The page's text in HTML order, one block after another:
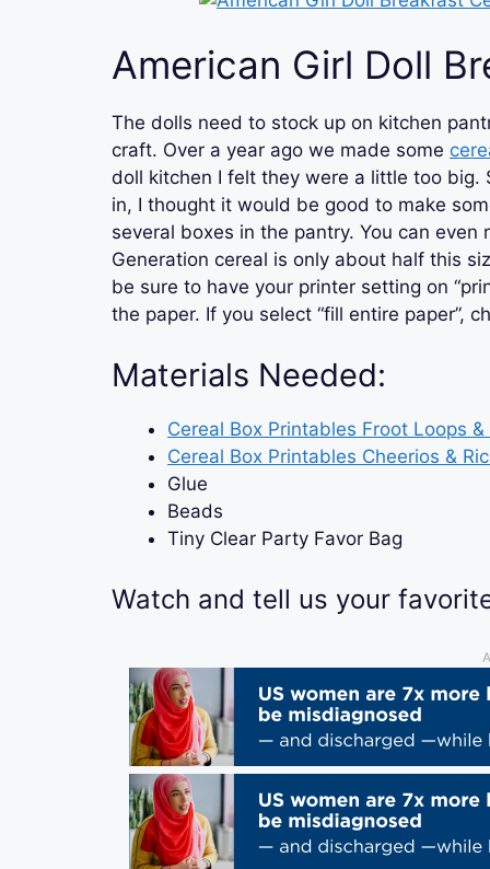
American Girl Doll
The dolls need to stock up on kitchen
craft. Over a year ago we made some
doll kitchen I felt they were a little too big.
in, I thought it would be good to make
several boxes in the pantry. You can
Generation cereal is only about half this
be sure to have your printer setting on
the paper. If you select “fill entire paper”,
Materials Needed:
Cereal Box Printables Froot Loops
Cereal Box Printables Cheerios &
Glue
Beads
Tiny Clear Party Favor Bag
Watch and tell us your